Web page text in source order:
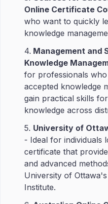
Online Certificate
who want to quickly
knowledge
4. Management and
Knowledge
for professionals
accepted knowledge
gain practical skills
knowledge across
5. University of
- Ideal for individuals
certificate that
and advanced
University of
Institute.